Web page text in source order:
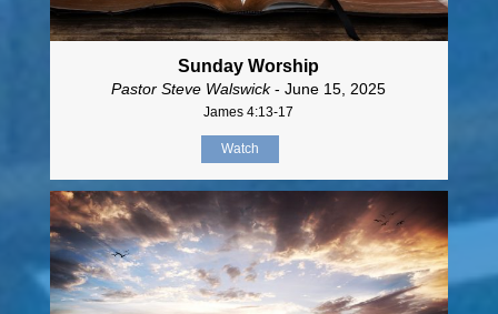
Sunday Worship
Pastor Steve Walswick- June 15, 2025
James 4:13-17
Watch